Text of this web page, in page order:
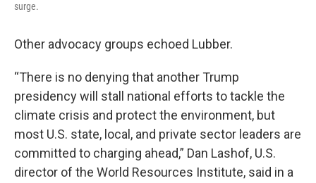
surge.
Other advocacy groups echoed Lubber.
“There is no denying that another Trump
presidency will stall national efforts to tackle the
climate crisis and protect the environment, but
most U.S. state, local, and private sector leaders are
committed to charging ahead,” Dan Lashof, U.S.
director of the World Resources Institute, said in a